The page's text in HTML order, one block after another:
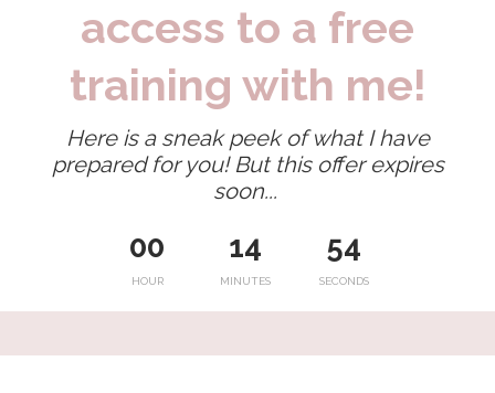
access to a free
training with me!
Here is a sneak peek of what I have
prepared for you! But this offer expires
soon...
00
HOUR
14
MINUTES
53
SECONDS